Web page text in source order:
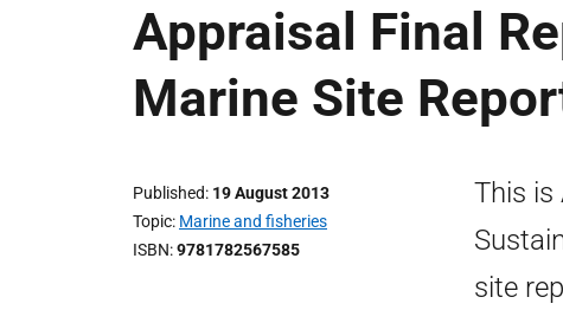
Appraisal Final
Marine Site
Published 19 August 2013
Topic Marine and fisheries
ISBN 9781782567585
This is
site